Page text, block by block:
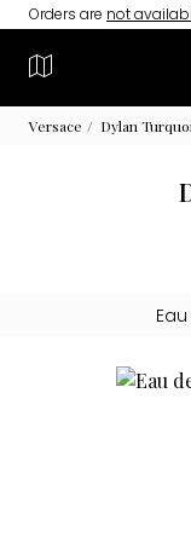
Orders are not
Versace Dylan